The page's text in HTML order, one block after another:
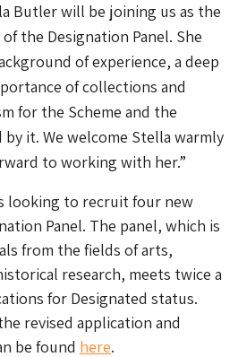
Butler will be joining us as the
the Designation Panel. She
of experience, a deep
of collections and
for the Scheme and the
it. We welcome Stella warmly
to working with her.”
looking to recruit four new
Panel. The panel, which is
from the fields of arts,
research, meets twice a
for Designated status.
revised application and
be found here.